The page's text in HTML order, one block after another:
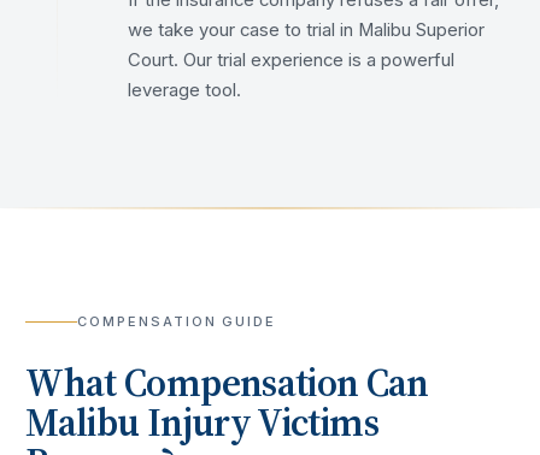
we take your case to trial in Malibu Superior
Court. Our trial experience is a powerful
leverage tool.
COMPENSATION GUIDE
What Compensation Can
MalibuInjury Victims